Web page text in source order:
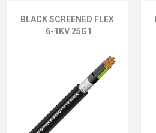
BLACK SCREENED FLEX
.6-1KV 25G1